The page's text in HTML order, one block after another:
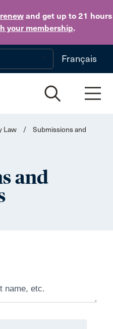
renewand get up to 21 hours
your membership.
Skip to main content
Français
Law /
Submissions and
and